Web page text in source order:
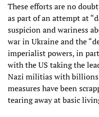
These efforts are no
as part of an attempt at
suspicion and wariness
war in Ukraine and the
imperialist powers, in
with the US taking the
Nazi militias with billions
measures have been
tearing away at basic